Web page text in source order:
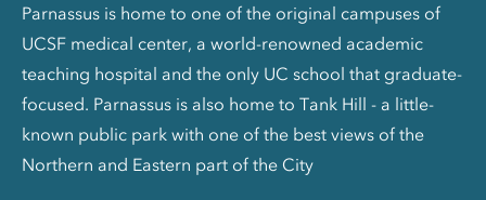
Parnassus is home to one of the original campuses of
UCSF medical center, a world-renowned academic
teaching hospital and the only UC school that graduate-
focused. Parnassus is also home to Tank Hill - a little-
known public park with one of the best views of the
Northern and Eastern part of the City